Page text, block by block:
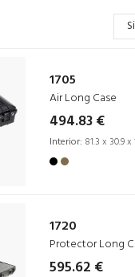
1705
Air Long Case
494.83 €
Interior: 81.3 x 30.9
1720
Protector Long
595.62 €